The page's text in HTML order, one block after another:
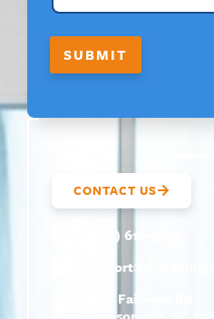
SUBMIT
CONTACT US
(800) 610-5951
support@
672b Fairview Rd